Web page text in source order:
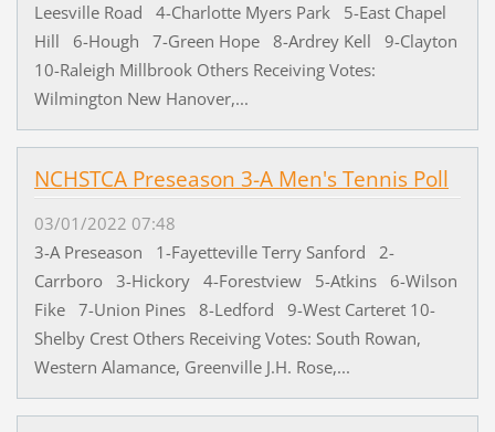
Leesville Road 4-Charlotte Myers Park 5-East Chapel
Hill 6-Hough 7-Green Hope 8-Ardrey Kell 9-Clayton
10-Raleigh Millbrook Others Receiving Votes:
Wilmington New Hanover,...
NCHSTCA Preseason 3-A Men's Tennis Poll
03/01/2022 07:48
3-A Preseason 1-Fayetteville Terry Sanford 2-
Carrboro 3-Hickory 4-Forestview 5-Atkins 6-Wilson
Fike 7-Union Pines 8-Ledford 9-West Carteret 10-
Shelby Crest Others Receiving Votes: South Rowan,
Western Alamance, Greenville J.H. Rose,...